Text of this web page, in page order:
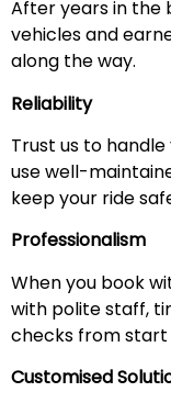
After years in the
vehicles and
along the way.
Reliability
Trust us to
use well-
keep your ride
Professionalism
When you book
with polite staff,
checks from start
Customised